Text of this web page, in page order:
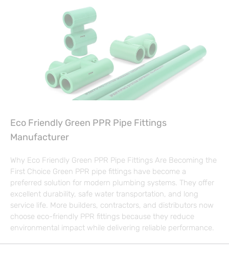
Eco Friendly Green PPR Pipe Fittings
Manufacturer
Why Eco Friendly Green PPR Pipe Fittings Are Becoming the
First Choice Green PPR pipe fittings have become a
preferred solution for modern plumbing systems. They offer
excellent durability, safe water transportation, and long
service life. More builders, contractors, and distributors now
choose eco-friendly PPR fittings because they reduce
environmental impact while delivering reliable performance.